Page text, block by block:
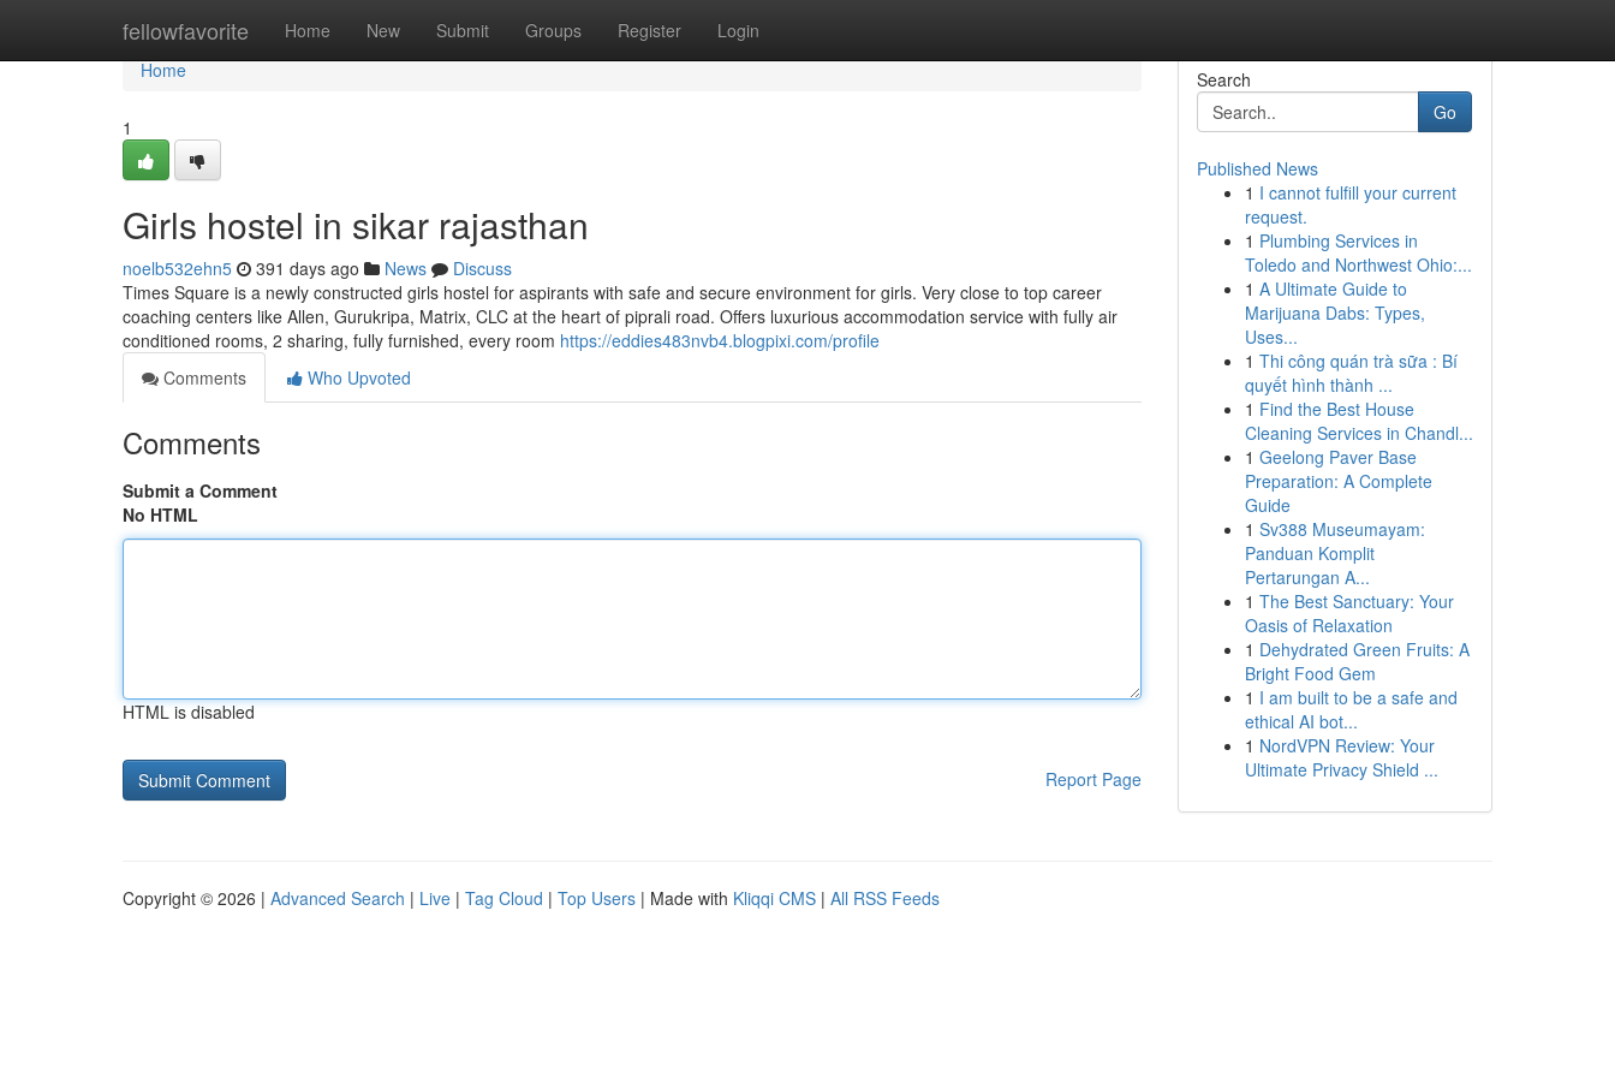
fellowfavorite Home New Submit Groups Register Login
Home
Home
1
Girls hostel in sikar rajasthan
noelb532ehn5 391 days ago News
Discuss
Times Square is a newly constructed girls hostel for aspirants with safe and secure environment for girls. Very close to top career
coaching centers like Allen, Gurukripa, Matrix, CLC at the heart of piprali road. Offers luxurious accommodation service with fully air
conditioned rooms, 2 sharing, fully furnished, every room https://eddies483nvb4.blogpixi.com/profile
Comments
Who Upvoted
Comments
Submit a Comment
No HTML
HTML is disabled
Report Page
Search
Go
Published News
1 I cannot fulfill your current
request.
1 Plumbing Services in
Toledo and Northwest Ohio:...
1 A Ultimate Guide to
Marijuana Dabs: Types,
Uses...
1 Thi công quán trà sữa : Bí
quyết hình thành ...
1 Find the Best House
Cleaning Services in Chandl...
1 Geelong Paver Base
Preparation: A Complete
Guide
1 Sv388 Museumayam:
Panduan Komplit
Pertarungan A...
1 The Best Sanctuary: Your
Oasis of Relaxation
1 Dehydrated Green Fruits: A
Bright Food Gem
1 I am built to be a safe and
ethical AI bot...
1 NordVPN Review: Your
Ultimate Privacy Shield ...
Copyright © 2026 | Advanced Search | Live | Tag Cloud | Top Users | Made with Kliqqi CMS | All RSS Feeds